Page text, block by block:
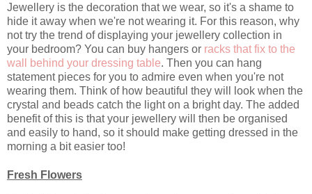
Jewellery is the decoration that we wear, so it's a shame to
hide it away when we're not wearing it. For this reason, why
not try the trend of displaying your jewellery collection in
your bedroom? You can buy hangers or racks that fix to the
wall behind your dressing table. Then you can hang
statement pieces for you to admire even when you're not
wearing them. Think of how beautiful they will look when the
crystal and beads catch the light on a bright day. The added
benefit of this is that your jewellery will then be organised
and easily to hand, so it should make getting dressed in the
morning a bit easier too!
Fresh Flowers